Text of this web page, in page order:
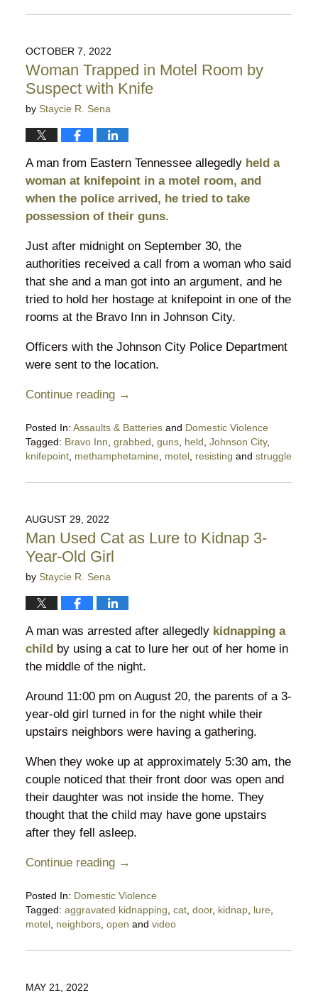
October
6:18
pm
OCTOBER 7, 2022
Woman Trapped in Motel Room by
Suspect with Knife
by Staycie R. Sena
A man from Eastern Tennessee allegedlyheld a
woman at knifepoint in a motel room, and
when the police arrived, he tried to take
possession of their guns.
Just after midnight on September 30, the
authorities received a call from a woman who said
that she and a man got into an argument, and he
tried to hold her hostage at knifepoint in one of the
rooms at the Bravo Inn in Johnson City.
Officers with the Johnson City Police Department
were sent to the location.
Continue reading →
Posted In: Assaults & Batteriesand Domestic Violence
Tagged: Bravo Inn grabbed guns, held Johnson City,
knifepoint, methamphetamine, motel, resisting and struggle
October
10:25
pm
AUGUST 29, 2022
Man Used Cat as Lure to Kidnap 3-
Year-Old Girl
by Staycie R. Sena
A man was arrested after allegedly kidnapping a
childby using a cat to lure her out of her home in
the middle of the night.
Around 11:00 pm on August 20, the parents of a 3-
year-old girl turned in for the night while their
upstairs neighbors were having a gathering.
When they woke up at approximately 5:30 am, the
couple noticed that their front door was open and
their daughter was not inside the home. They
thought that the child may have gone upstairs
after they fell asleep.
Continue reading →
Posted In: Domestic Violence
Tagged: aggravated kidnapping cat, door, kidnap, lure,
motel, neighbors, open and video
August
MAY 21, 2022